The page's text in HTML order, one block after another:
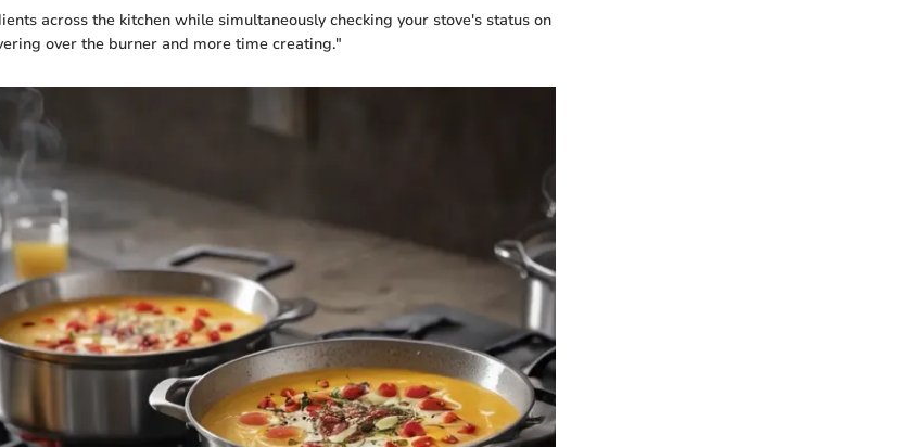
across the kitchen while simultaneously checking your stove's status on
over the burner and more time creating."